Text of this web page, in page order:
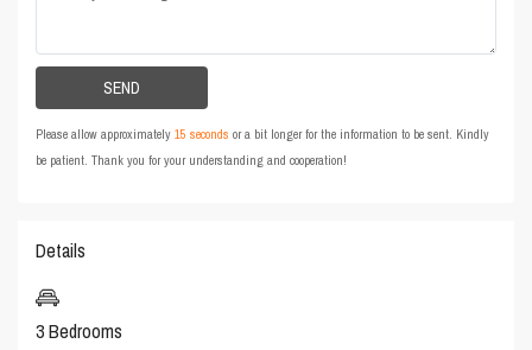
Please allow approximately15 seconds or a bit longer for the information to be sent. Kindly
be patient. Thank you for your understanding and cooperation!
Details
3 Bedrooms